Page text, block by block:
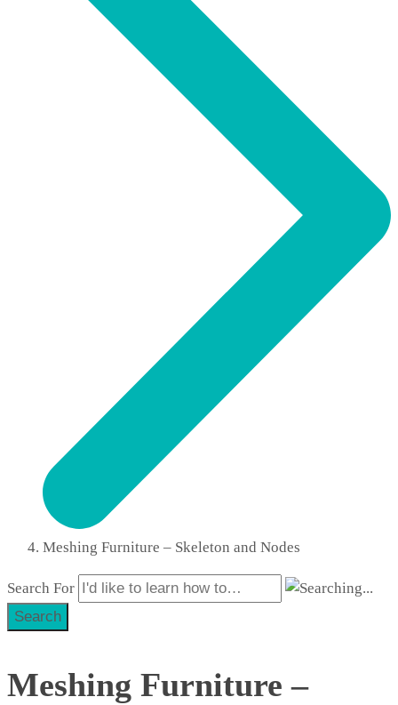
Meshing Furniture – Skeleton and Nodes
Search For
Search
Meshing Furniture –